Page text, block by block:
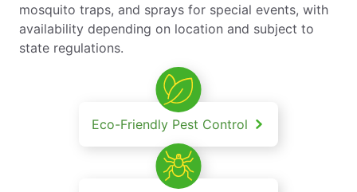
mosquito traps, and sprays for special events, with
availability depending on location and subject to
state regulations.
Eco-Friendly Pest Control